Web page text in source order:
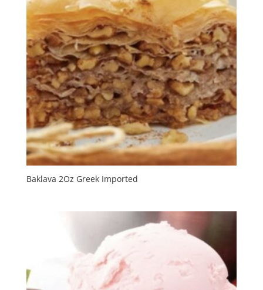
Baklava 2Oz Greek Imported